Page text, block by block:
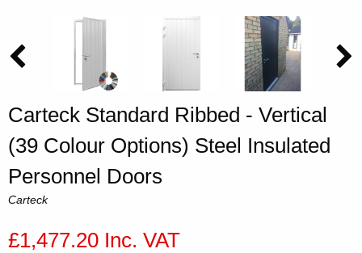
Carteck Standard Ribbed - Vertical
(39 Colour Options) Steel Insulated
Personnel Doors
Carteck
£1,477.20 Inc. VAT